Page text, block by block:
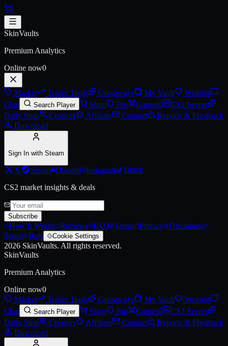
Skip to main content
AK-47 | Cartel (Battle-Scarred)
Live price, market history, float ranges and 3D preview for
SkinVaults
Premium Analytics
Online now0
Market Trader Tools Giveaways My Vault
Wishlist
Chat
Search Player Shop Pro Games0
CS2 Server
Daily Spin
Creators Affiliate Contact
Reports & Feedback
Download
Sign In with Steam
X Steam Discord Instagram Tiktok
CS2 market insights & deals
Subscribe
How It Works Reviews FAQ Terms Privacy Disclaimer
Status Bots Cookie Settings
2026 SkinVaults. All rights reserved.
SkinVaults
Premium Analytics
Online now0
Market
Trader Tools Giveaways My Vault
Wishlist
Chat
Search Player Shop Pro Games0
CS2 Server
Daily Spin
Creators Affiliate Contact
Reports & Feedback
Download